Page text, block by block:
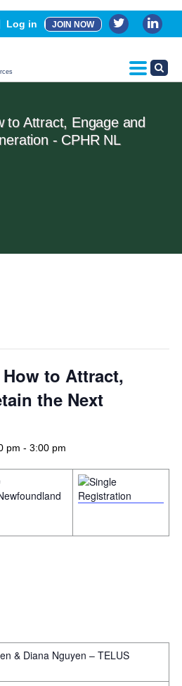
Log in JOIN NOW
Events
& Partners
Certification
to Attract, Engage and
- CPHR NL
to Attract,
the Next
pm - 3:00 pm
& Diana Nguyen – TELUS